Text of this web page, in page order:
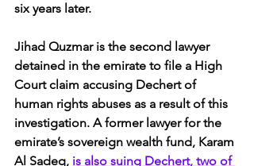
six years later.
Jihad Quzmar is the second lawyer
detained in the emirate to file a High
Court claim accusing Dechert of
human rights abuses as a result of this
investigation. A former lawyer for the
emirate’s sovereign wealth fund, Karam
Al Sadeq, is also suing Dechert, two of